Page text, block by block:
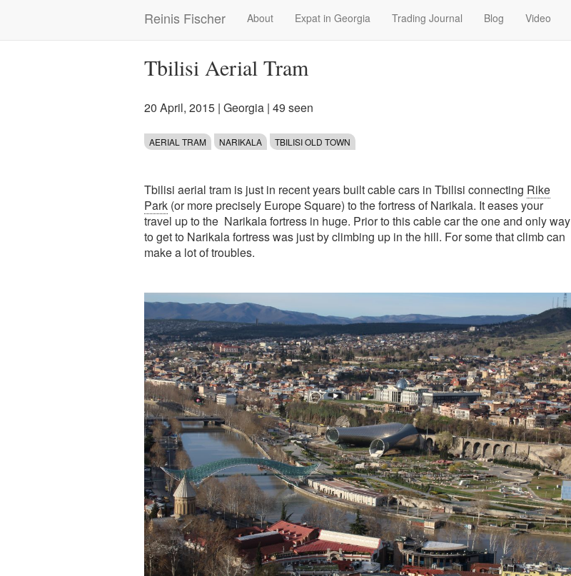
Reinis Fischer
Main
navigation
About Expat in Georgia Trading Journal Blog Video
Tbilisi Aerial Tram
20 April, 2015 | Georgia | 49 seen
AERIAL TRAM NARIKALA TBILISI OLD TOWN
Tbilisi aerial tram is just in recent years built cable cars in Tbilisi connecting Rike
Park (or more precisely Europe Square) to the fortress of Narikala. It eases your
travel up to the Narikala fortress in huge. Prior to this cable car the one and only way
to get to Narikala fortress was just by climbing up in the hill. For some that climb can
make a lot of troubles.